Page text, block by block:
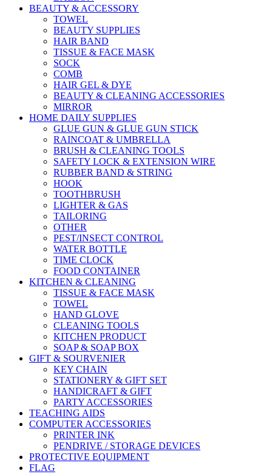
BEAUTY & ACCESSORY
TOWEL
BEAUTY SUPPLIES
HAIR BAND
TISSUE & FACE MASK
SOCK
COMB
HAIR GEL & DYE
BEAUTY & CLEANING ACCESSORIES
MIRROR
HOME DAILY SUPPLIES
GLUE GUN & GLUE GUN STICK
RAINCOAT & UMBRELLA
BRUSH & CLEANING TOOLS
SAFETY LOCK & EXTENSION WIRE
RUBBER BAND & STRING
HOOK
TOOTHBRUSH
LIGHTER & GAS
TAILORING
OTHER
PEST/INSECT CONTROL
WATER BOTTLE
TIME CLOCK
FOOD CONTAINER
KITCHEN & CLEANING
TISSUE & FACE MASK
TOWEL
HAND GLOVE
CLEANING TOOLS
KITCHEN PRODUCT
SOAP & SOAP BOX
GIFT & SOURVENIER
KEY CHAIN
STATIONERY & GIFT SET
HANDICRAFT & GIFT
PARTY ACCESSORIES
TEACHING AIDS
COMPUTER ACCESSORIES
PRINTER INK
PENDRIVE / STORAGE DEVICES
PROTECTIVE EQUIPMENT
FLAG